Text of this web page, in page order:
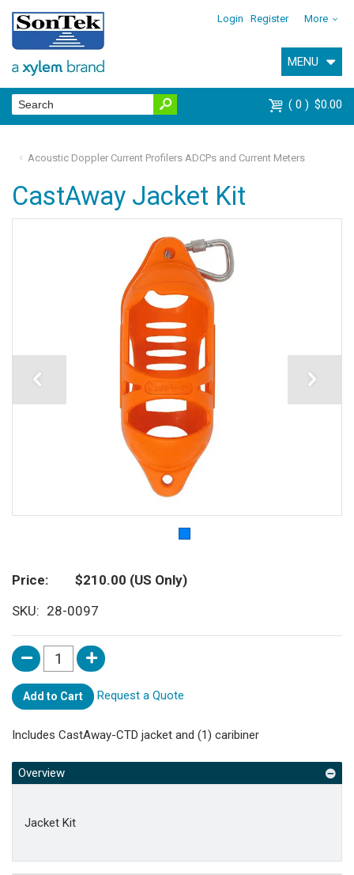
Login Register More
MENU
0 $0.00
Acoustic Doppler Current Profilers ADCPs and Current Meters
CastAway Jacket Kit
Price $210.00 (US Only)
SKU
28-0097
Add to Cart Request a Quote
Includes CastAway-CTD jacket and (1) caribiner
Overview
Jacket Kit